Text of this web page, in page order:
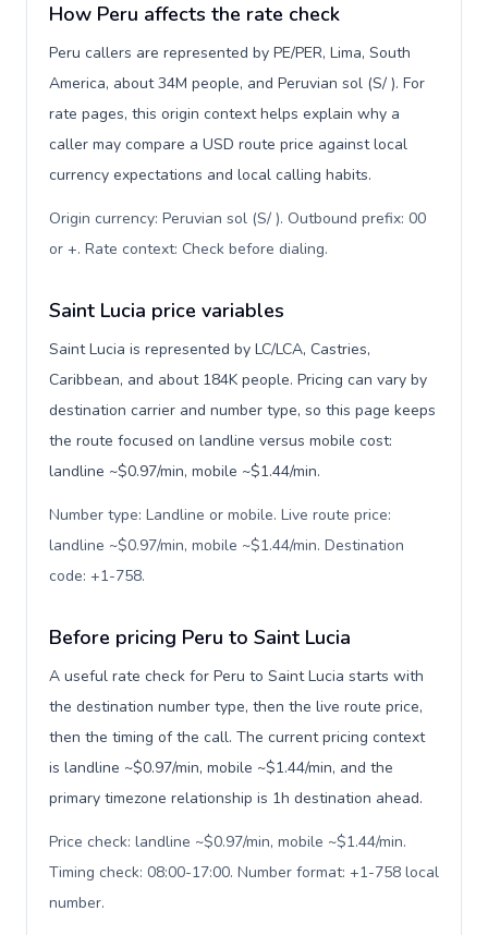
How Peru affects the rate check
Peru callers are represented by PE/PER, Lima, South
America, about 34M people, and Peruvian sol (S/ ). For
rate pages, this origin context helps explain why a
caller may compare a USD route price against local
currency expectations and local calling habits.
Origin currency: Peruvian sol (S/ ). Outbound prefix: 00
or +. Rate context: Check before dialing.
Saint Lucia price variables
Saint Lucia is represented by LC/LCA, Castries,
Caribbean, and about 184K people. Pricing can vary by
destination carrier and number type, so this page keeps
the route focused on landline versus mobile cost:
landline ~$0.97/min, mobile ~$1.44/min.
Number type: Landline or mobile. Live route price:
landline ~$0.97/min, mobile ~$1.44/min. Destination
code: +1-758.
Before pricing Peru to Saint Lucia
A useful rate check for Peru to Saint Lucia starts with
the destination number type, then the live route price,
then the timing of the call. The current pricing context
is landline ~$0.97/min, mobile ~$1.44/min, and the
primary timezone relationship is 1h destination ahead.
Price check: landline ~$0.97/min, mobile ~$1.44/min.
Timing check: 08:00-17:00. Number format: +1-758 local
number.